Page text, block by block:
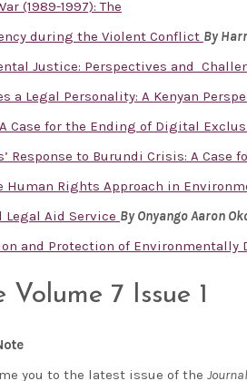
(1989-1997): The
during the Violent Conflict By
Justice: Perspectives and
a Legal Personality: A Kenyan
Case for the Ending of Digital
Response to Burundi Crisis: A
Human Rights Approach in
Aid Service By Onyango Aaron
and Protection of Environmentally
Volume 7 Issue 1
you to the latest issue of the